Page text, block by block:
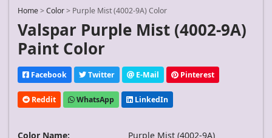
Home>Color> Purple Mist (4002-9A) Color
Valspar Purple Mist (4002-9A)
Paint Color
Facebook Twitter E-Mail Pinterest
Reddit WhatsApp LinkedIn
Color Name:
Purple Mist (4002-9A)